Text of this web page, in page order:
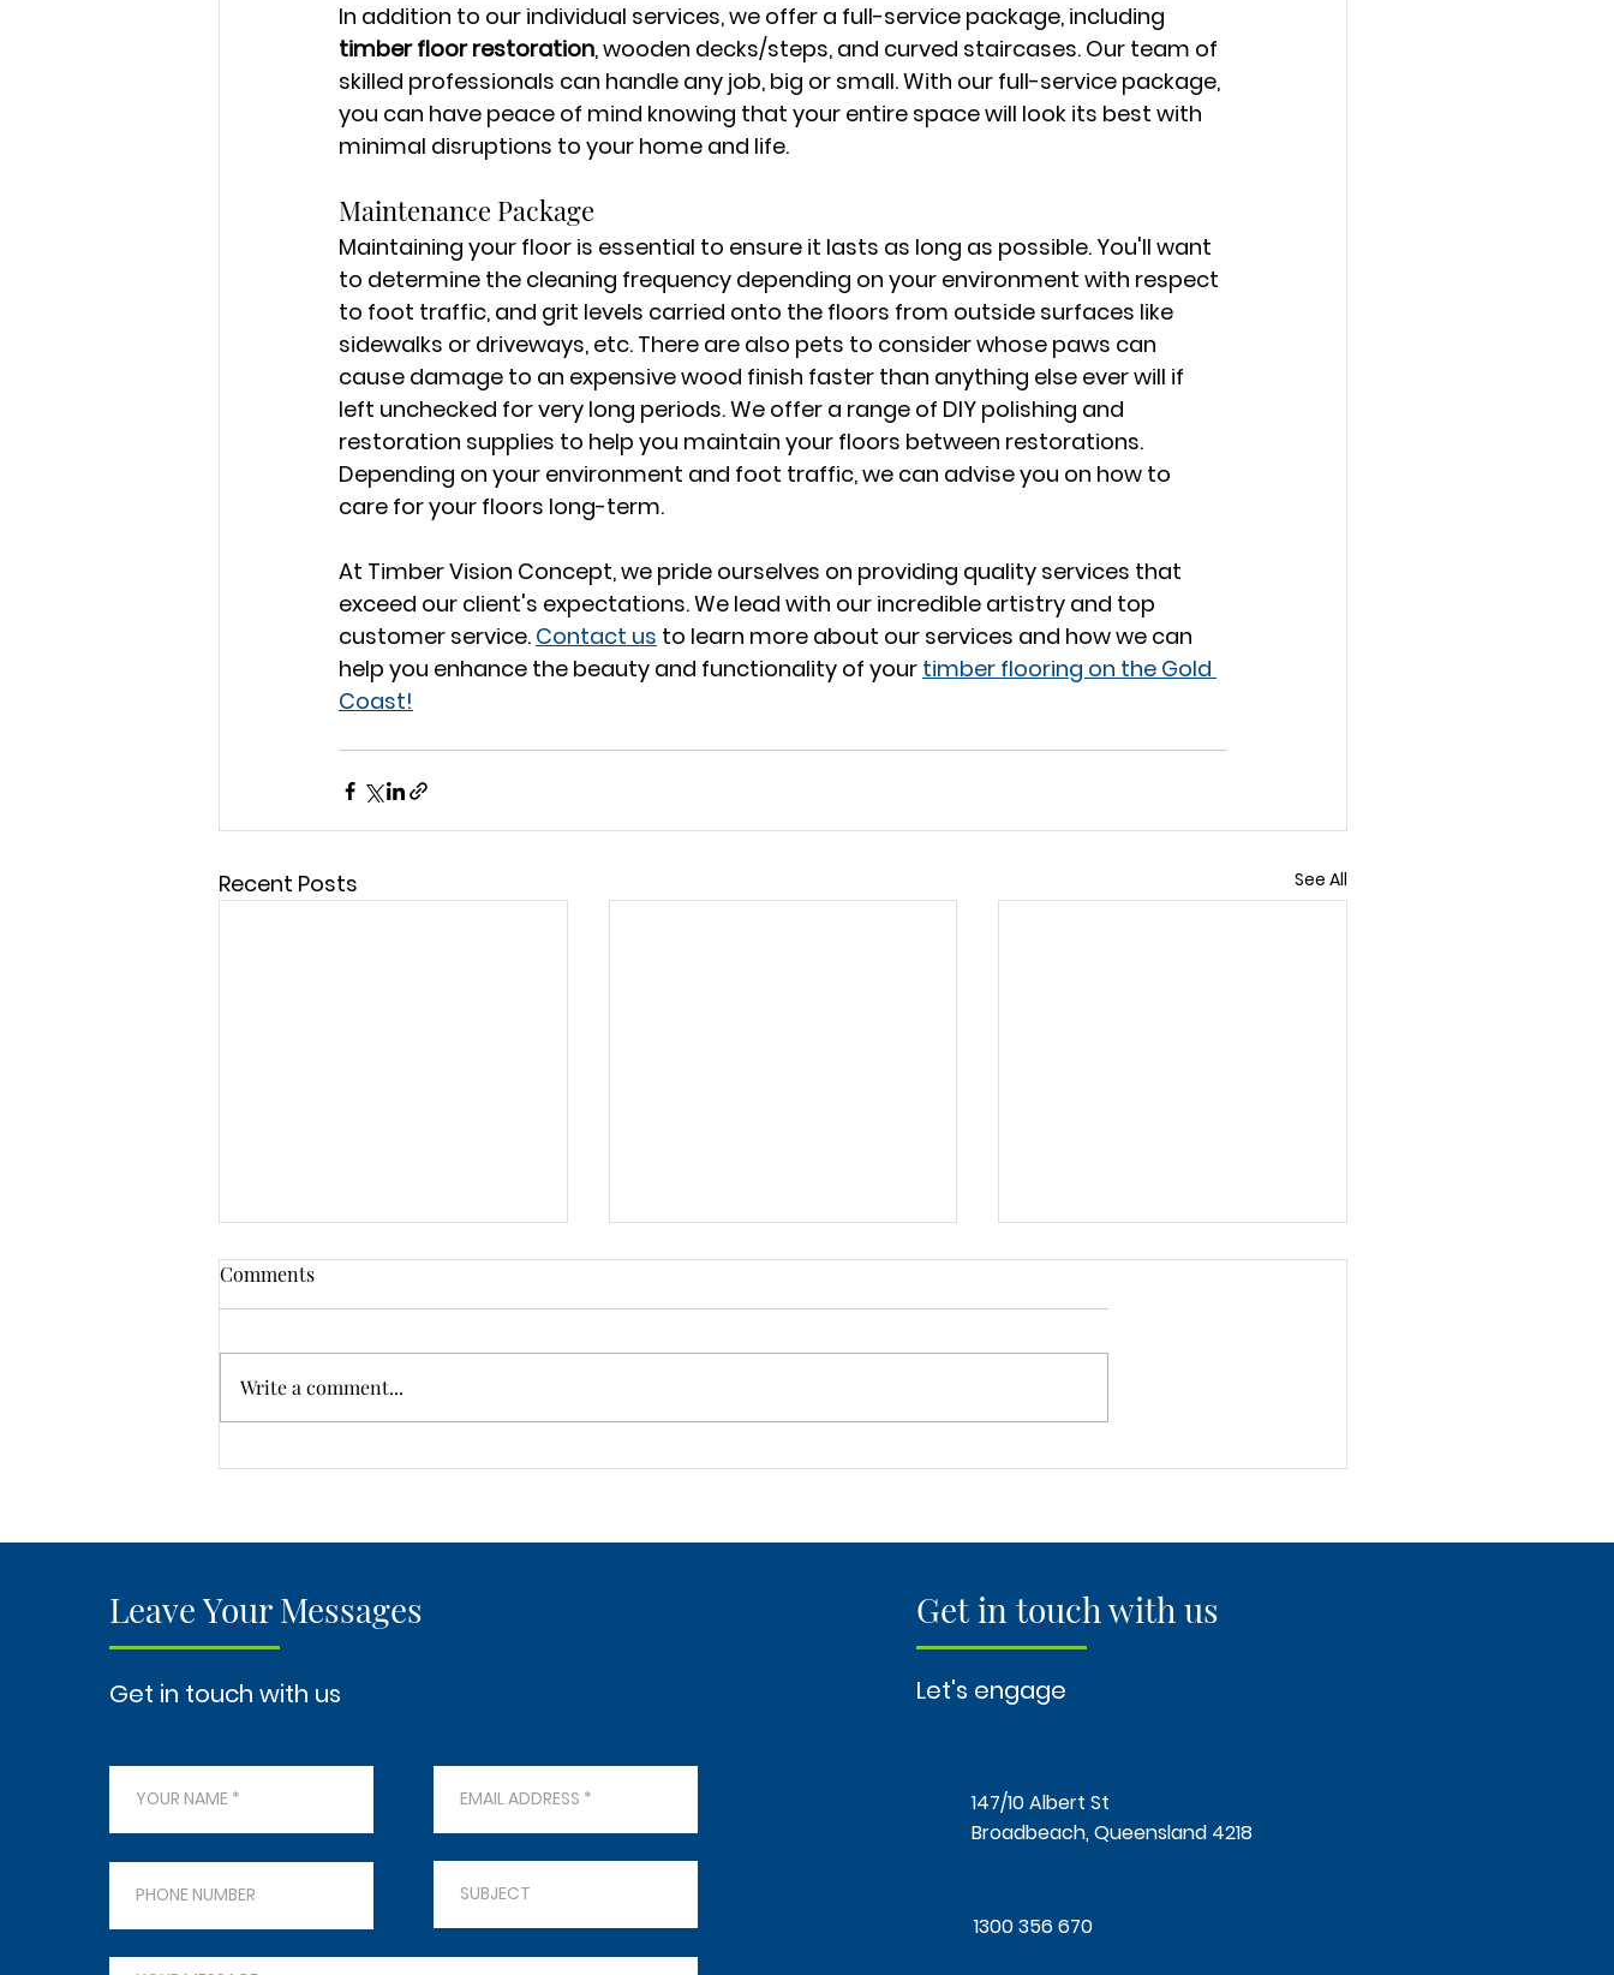
In addition to our individual services, we offer a full-service package, including
timber floor restoration, wooden decks/steps, and curved staircases. Our team of
skilled professionals can handle any job, big or small. With our full-service package,
you can have peace of mind knowing that your entire space will look its best with
minimal disruptions to your home and life.
Maintenance Package
Maintaining your floor is essential to ensure it lasts as long as possible. You'll want
to determine the cleaning frequency depending on your environment with respect
to foot traffic, and grit levels carried onto the floors from outside surfaces like
sidewalks or driveways, etc. There are also pets to consider whose paws can
cause damage to an expensive wood finish faster than anything else ever will if
left unchecked for very long periods. We offer a range of DIY polishing and
restoration supplies to help you maintain your floors between restorations.
Depending on your environment and foot traffic, we can advise you on how to
care for your floors long-term.
At Timber Vision Concept, we pride ourselves on providing quality services that
exceed our client's expectations. We lead with our incredible artistry and top
customer service. Contact us to learn more about our services and how we can
help you enhance the beauty and functionality of your timber flooring on the Gold
Coast!
Recent Posts See All
Services in Gold Coast
Renovator, and Investor"
Comments
Write a comment...
Leave Your Messages
Get in touch with us
Get in touch with us
Let's engage
147/10 Albert St
Broadbeach, Queensland 4218
1300 356 670